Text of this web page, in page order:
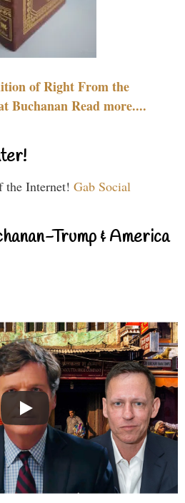
of Right From the
Buchanan Read more....
the Internet! Gab Social
Trump & America